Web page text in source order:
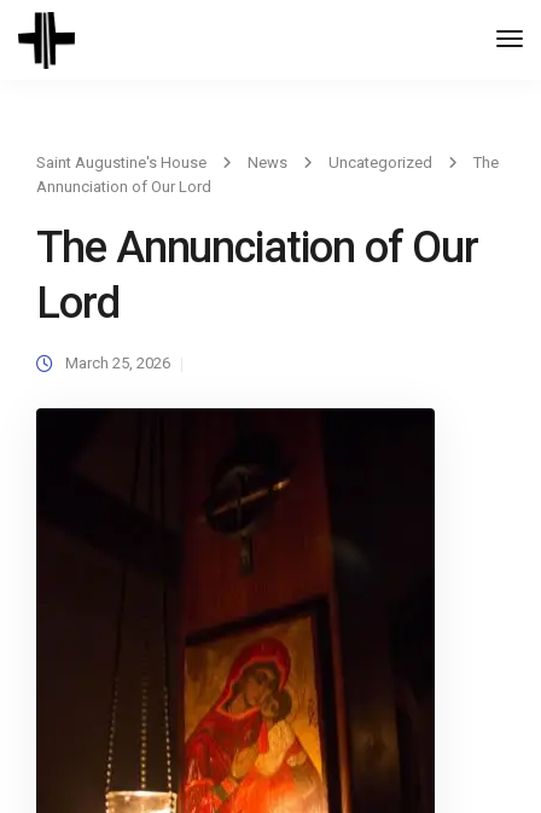
Saint Augustine's House News Uncategorized
The
Annunciation of Our Lord
The Annunciation of Our
Lord
March 25, 2026